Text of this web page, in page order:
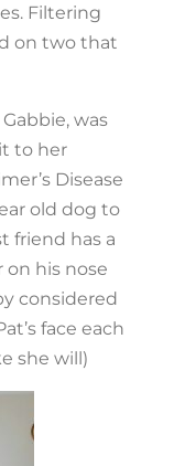
Filtering
on two that
was
to her
Disease
old dog to
friend has a
his nose
considered
face each
she will)